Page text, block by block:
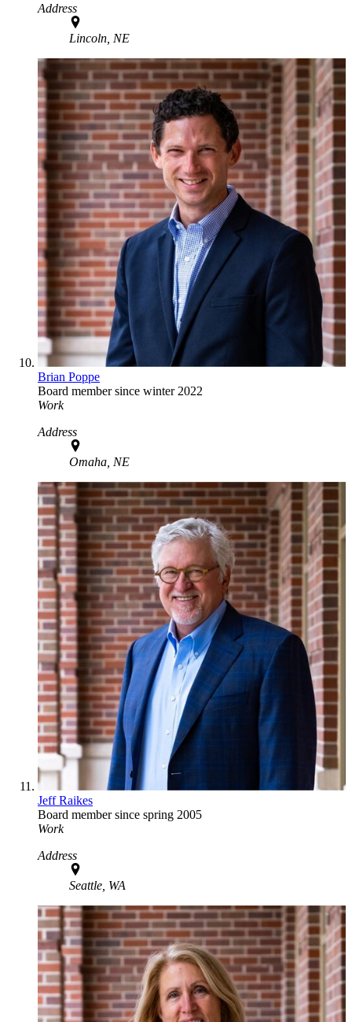
Address
Lincoln, NE
Brian Poppe
Board member since winter 2022
Work
Address
Omaha, NE
Jeff Raikes
Board member since spring 2005
Work
Address
Seattle, WA